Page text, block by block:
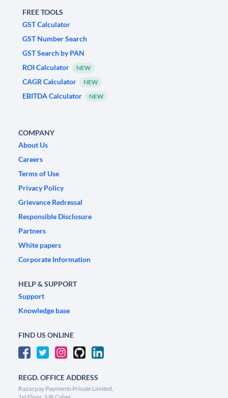
FREE TOOLS
GST Calculator
GST Number Search
GST Search by PAN
ROI Calculator
NEW
CAGR Calculator NEW
EBITDA Calculator NEW
COMPANY
About Us
Careers
Terms of Use
Privacy Policy
Grievance Redressal
Responsible Disclosure
Partners
White papers
Corporate Information
HELP & SUPPORT
Support
Knowledge base
FIND US ONLINE
REGD. OFFICE ADDRESS
Razorpay Payments Private Limited,